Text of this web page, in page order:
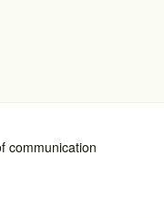
communication